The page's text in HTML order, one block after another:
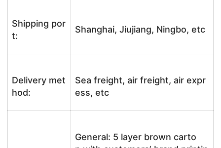
Shipping por
t:
Shanghai, Jiujiang, Ningbo, etc
Delivery met
hod:
Sea freight, air freight, air expr
ess, etc
General: 5 layer brown carto